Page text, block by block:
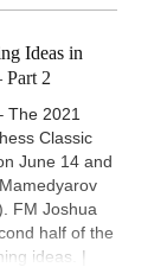
Ideas in
Part 2
The 2021
Classic
June 14 and
FM Joshua
half of the
ideas. |